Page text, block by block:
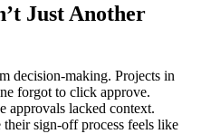
Just Another
decision-making. Projects in
forgot to click approve.
approvals lacked context.
their sign-off process feels like